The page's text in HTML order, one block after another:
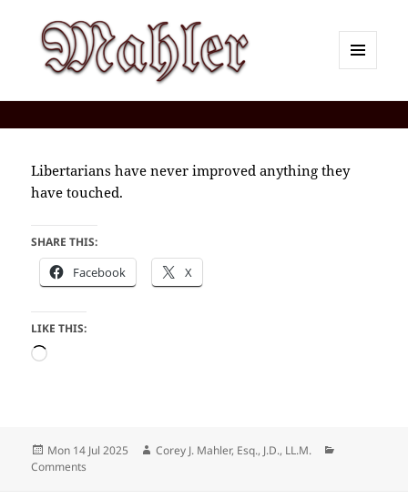
Libertarians have never improved anything they
have touched.
SHARE THIS:
Facebook X
LIKE THIS:
Loading…
Posted
on
Mon 14 Jul 2025 Author
Corey J. Mahler, Esq., J.D., LL.M.
Comments